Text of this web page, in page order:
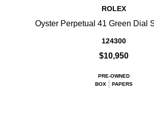
ROLEX
Oyster Perpetual 41 Green Dial
124300
$10,950
PRE-OWNED
BOX
PAPERS